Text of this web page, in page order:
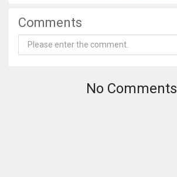
Comments
No Comments